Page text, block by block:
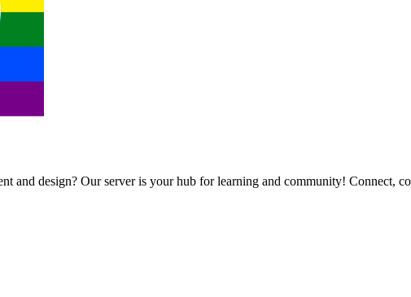
and design? Our server is your hub for learning and community! Connect,